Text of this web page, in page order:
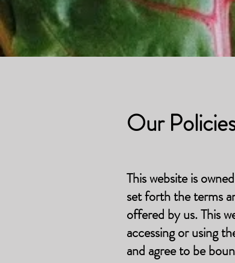
Our
This website is
set forth the terms
offered by us. This
accessing or using
and agree to be